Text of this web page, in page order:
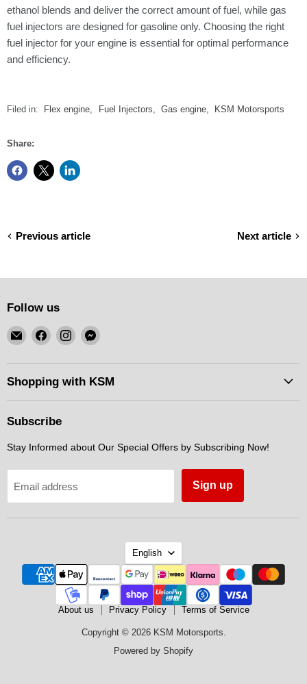
ethanol blends and deliver the correct amount of fuel, while gas
fuel injectors are designed for gasoline only. Choosing the right
fuel injector for your engine is essential for optimal performance
and efficiency.
Filed in: Flex engine Fuel Injectors Gas engine, KSM Motorsports
Share:
Previous article Next article
Follow us
Email
KSM
Motorsports
Find
on
Facebook
Find
on
Instagram
Find
on
Messenger
Shopping with KSM
Subscribe
Stay Informed about Our Special Offers by Subscribing Now!
Email address Sign up
Language
English
About us Privacy Policy Terms of Service
Copyright © 2026 KSM Motorsports.
Powered by Shopify